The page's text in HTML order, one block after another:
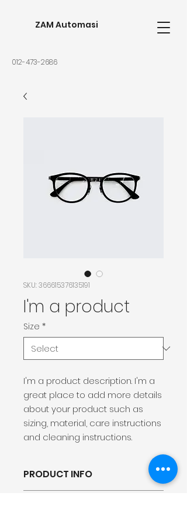
ZAM Automasi
012-473-2686
SKU: 366615376135191
I'm a product
Size *
I'm a product description. I'm a
great place to add more details
about your product such as
sizing, material, care instructions
and cleaning instructions.
PRODUCT INFO